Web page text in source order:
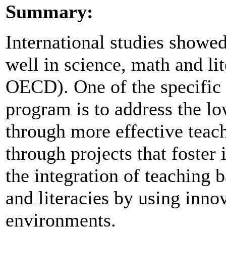
Summary:
International studies
well in science, math and
OECD). One of the
program is to address the
through more effective
through projects that foster
the integration of teaching
and literacies by using
environments.